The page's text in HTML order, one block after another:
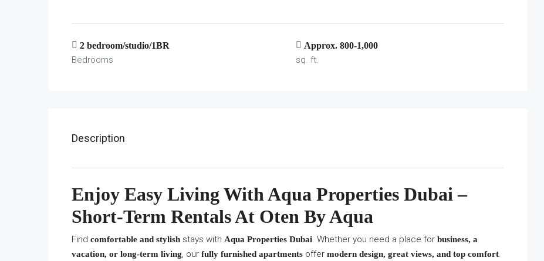
2 bedroom/studio/1BR
Bedrooms
Approx. 800-1,000
sq. ft.
Description
Enjoy Easy Living With Aqua Properties Dubai –
Short-Term Rentals At Oten By Aqua
Find comfortable and stylish stays with Aqua Properties Dubai. Whether you need a place for business, a
vacation, or long-term living, our fully furnished apartments offer modern design, great views, and top comfort.